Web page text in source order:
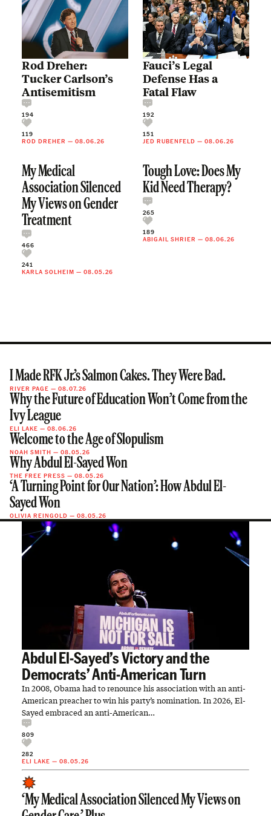
Rod Dreher:
Tucker Carlson’s
Antisemitism
194
119
ROD DREHER — 08.06.26
Fauci’s Legal
Defense Has a
Fatal Flaw
192
151
JED RUBENFELD — 08.06.26
My Medical
Association Silenced
My Views on Gender
Treatment
466
241
KARLA SOLHEIM — 08.05.26
Tough Love: Does My
Kid Need Therapy?
265
189
ABIGAIL SHRIER — 08.06.26
I Made RFK Jr.’s Salmon Cakes. They Were Bad.
RIVER PAGE — 08.07.26
Why the Future of Education Won’t Come from the
Ivy League
ELI LAKE — 08.06.26
Welcome to the Age of Slopulism
NOAH SMITH — 08.05.26
Why Abdul El-Sayed Won
THE FREE PRESS — 08.05.26
‘A Turning Point for Our Nation’: How Abdul El-
Sayed Won
OLIVIA REINGOLD — 08.05.26
Abdul El-Sayed’s Victory and the
Democrats’ Anti-American Turn
In 2008, Obama had to renounce his association with an anti-
American preacher to win his party’s nomination. In 2026, El-
Sayed embraced an anti-American…
809
282
ELI LAKE — 08.05.26
‘My Medical Association Silenced My Views on